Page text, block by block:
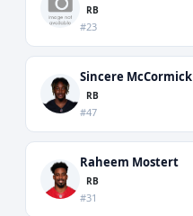
RB
#23
Sincere McCormick
RB
#47
Raheem Mostert
RB
#31